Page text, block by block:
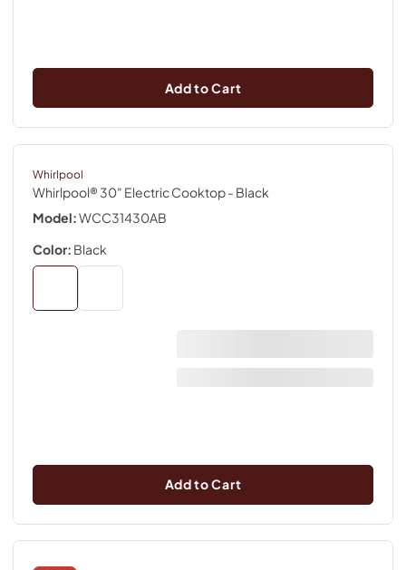
Add to Cart
Whirlpool
Whirlpool® 30" Electric Cooktop- Black
Model:WCC31430AB
Color: Black
Add to Cart